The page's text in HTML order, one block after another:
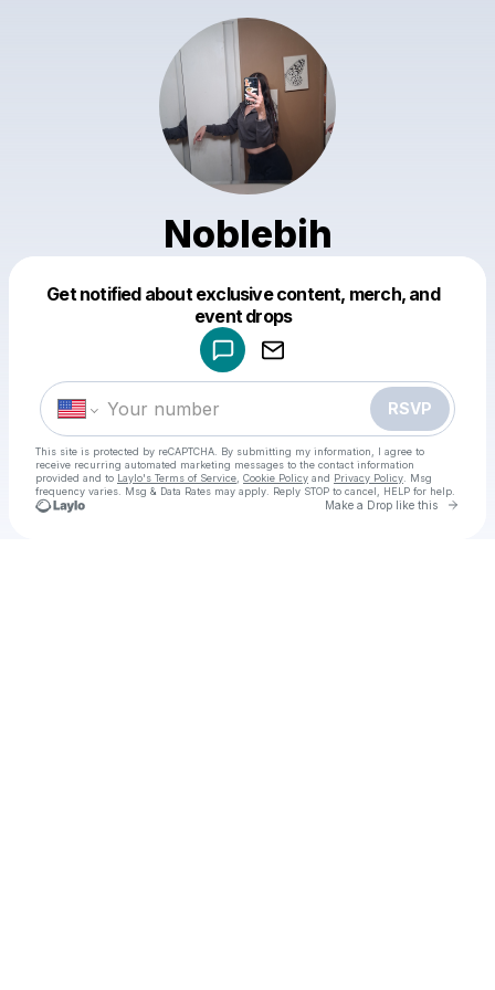
Noblebih
Get notified about exclusive content, merch, and
event drops
RSVP
This site is protected by reCAPTCHA. By submitting my information, I agree to
receive recurring automated marketing messages to the contact information
provided and to Laylo's Terms of Service Cookie Policy and Privacy Policy . Msg
frequency varies. Msg & Data Rates may apply. Reply STOP to cancel, HELP for help.
Make a Drop like this Go
Make a drop like this